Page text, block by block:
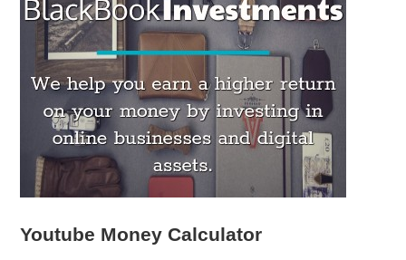
Youtube Money Calculator